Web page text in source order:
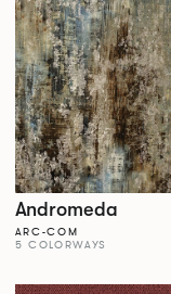
Andromeda
ARC-COM
5 COLORWAYS